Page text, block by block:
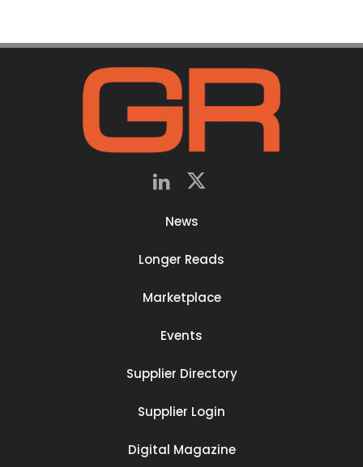
News
Longer Reads
Marketplace
Events
Supplier Directory
Supplier Login
Digital Magazine